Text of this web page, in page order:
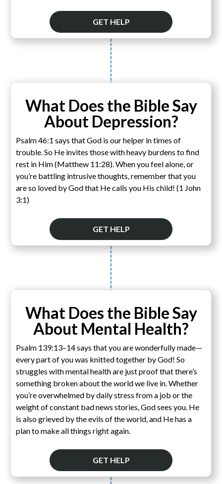
GET HELP
What Does the Bible Say
About Depression?
Psalm 46:1 says that God is our helper in times of
trouble. So He invites those with heavy burdens to find
rest in Him (Matthew 11:28). When you feel alone, or
you’re battling intrusive thoughts, remember that you
are so loved by God that He calls you His child! (1 John
3:1)
GET HELP
What Does the Bible Say
About Mental Health?
Psalm 139:13–14 says that you are wonderfully made—
every part of you was knitted together by God! So
struggles with mental health are just proof that there’s
something broken about the world we live in. Whether
you’re overwhelmed by daily stress from a job or the
weight of constant bad news stories, God sees you. He
is also grieved by the evils of the world, and He has a
plan to make all things right again.
GET HELP